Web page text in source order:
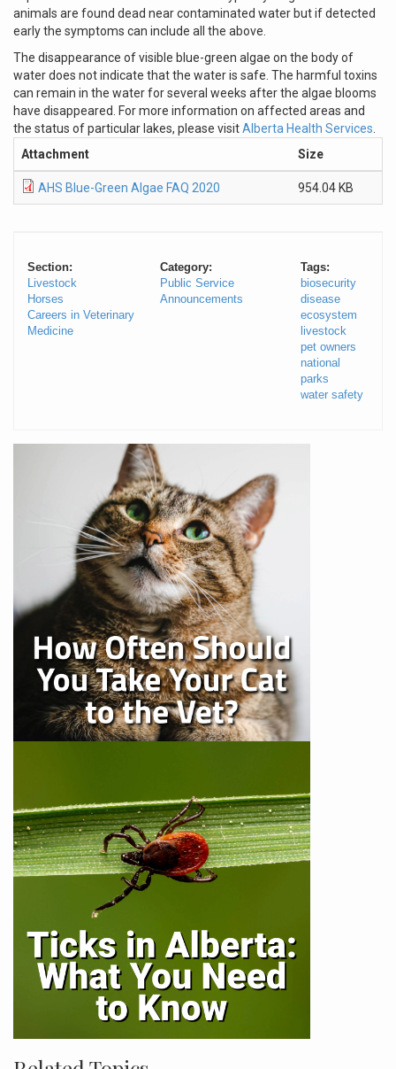
animals are found dead near contaminated water but if detected
early the symptoms can include all the above.
The disappearance of visible blue-green algae on the body of
water does not indicate that the water is safe. The harmful toxins
can remain in the water for several weeks after the algae blooms
have disappeared. For more information on affected areas and
the status of particular lakes, please visitAlberta Health Services
Attachment
Size
AHS Blue-Green Algae FAQ 2020 954.04 KB
Section:
Livestock
Horses
Careers in Veterinary
Medicine
Category:
Public Service
Announcements
Tags:
biosecurity
disease
ecosystem
livestock
pet owners
national
parks
water safety